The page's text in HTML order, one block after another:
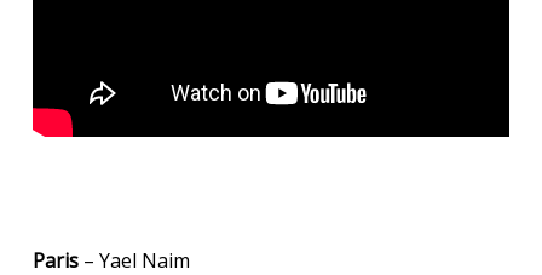
Paris – Yael Naim